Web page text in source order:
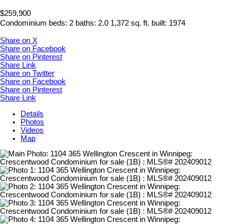
$259,900
Condominium beds: 2 baths: 2.0 1,372 sq. ft. built: 1974
Share on X
Share on Facebook
Share on Pinterest
Share Link
Share on Twitter
Share on Facebook
Share on Pinterest
Share Link
Details
Photos
Videos
Map